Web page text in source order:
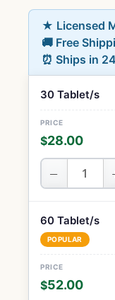
★ Licensed
🚚 Free
⏰ Ships in
30 Tablet/s
$28.00
−
60 Tablet/s
POPULAR
$52.00